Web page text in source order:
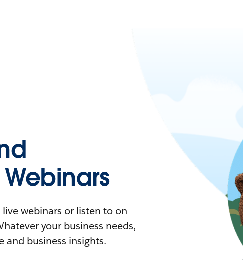
webinars or listen to on-
your business needs,
and business insights.